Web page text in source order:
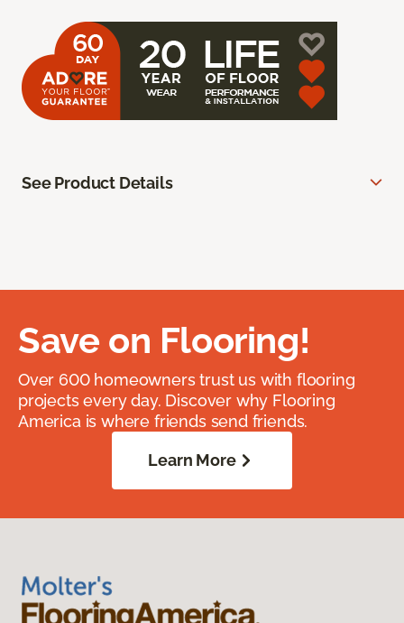
See Product Details
Save on Flooring!
Over 600 homeowners trust us with flooring
projects every day. Discover why Flooring
America is where friends send friends.
Learn More